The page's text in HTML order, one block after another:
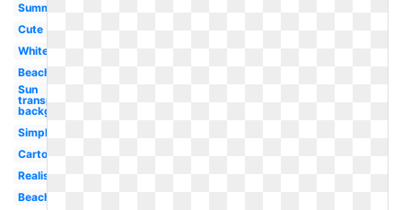
Summer
Cute
White
Beach
Sun
transparent
background
Simple
Cartoon
Realistic
Beach